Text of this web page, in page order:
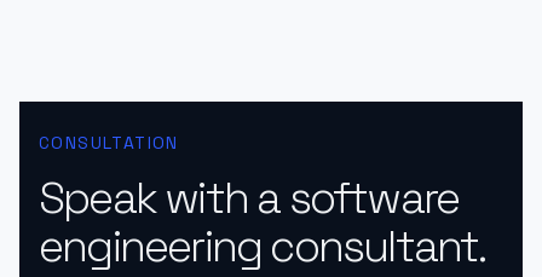
CONSULTATION
Speak with a software
engineering consultant.